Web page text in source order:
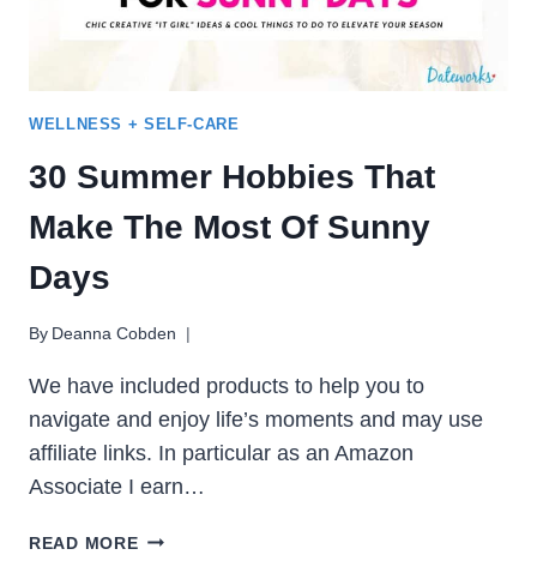
WELLNESS + SELF-CARE
30 Summer Hobbies That
Make The Most Of Sunny
Days
By Deanna Cobden
We have included products to help you to
navigate and enjoy life’s moments and may use
affiliate links. In particular as an Amazon
Associate I earn…
READ MORE30